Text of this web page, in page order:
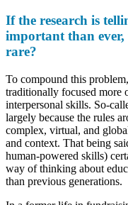
If the research is
important than ever,
rare?
To compound this
traditionally focused more
interpersonal skills. So-
largely because the rules
complex, virtual, and
and context. That being
human-powered skills)
way of thinking about
than previous generations.